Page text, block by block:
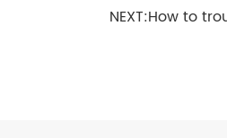
NEXT:How to